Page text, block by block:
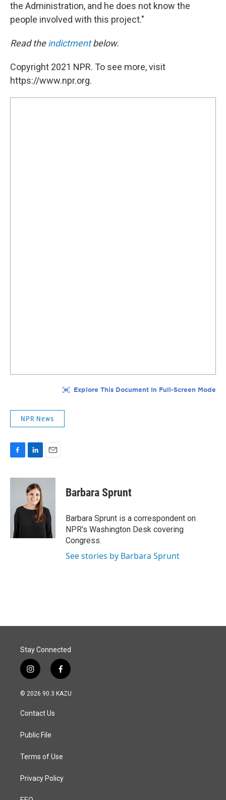
the Administration, and he does not know the
people involved with this project."
Read theindictmentbelow.
Copyright 2021 NPR. To see more, visit
https://www.npr.org.
NPR News
c
o
n
k
e
d
a
Barbara Sprunt
Barbara Sprunt is a correspondent on
NPR's Washington Desk covering
Congress.
See stories by Barbara Sprunt
Stay Connected
i
n
s
a
g
a
f
a
c
© 2026 90.3 KAZU
Contact Us
Public File
Terms of Use
Privacy Policy